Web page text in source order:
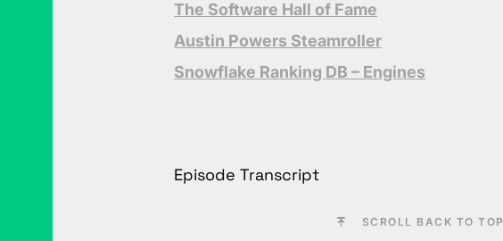
The Software Hall of Fame
Austin Powers Steamroller
Snowflake Ranking DB – Engines
Episode Transcript
SCROLL BACK TO TOP